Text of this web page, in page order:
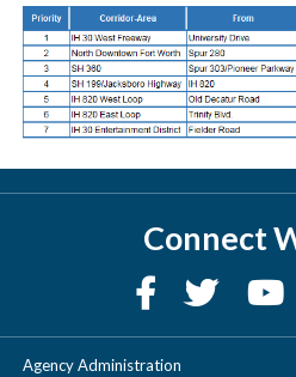
Connect
Agency Administration